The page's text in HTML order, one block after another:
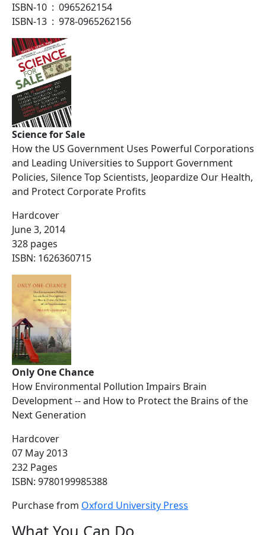
ISBN-10 ‏ : ‎ 0965262154
ISBN-13 ‏ : ‎ 978-0965262156
Science for Sale
How the US Government Uses Powerful Corporations
and Leading Universities to Support Government
Policies, Silence Top Scientists, Jeopardize Our Health,
and Protect Corporate Profits
Hardcover
June 3, 2014
328 pages
ISBN: 1626360715
Only One Chance
How Environmental Pollution Impairs Brain
Development -- and How to Protect the Brains of the
Next Generation
Hardcover
07 May 2013
232 Pages
ISBN: 9780199985388
Purchase from Oxford University Press
What You Can Do